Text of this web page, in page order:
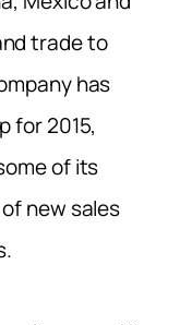
trade to
has
for 2015,
of its
new sales